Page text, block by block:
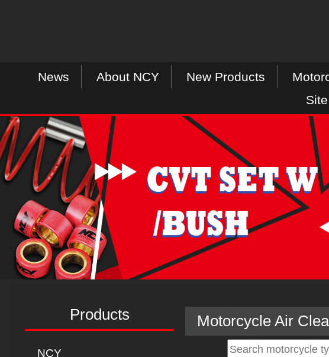
News About NCY New Products
Products
NCY
Motorcycle Air